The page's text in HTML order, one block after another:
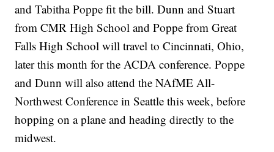
and Tabitha Poppe fit the bill. Dunn and Stuart
from CMR High School and Poppe from Great
Falls High School will travel to Cincinnati, Ohio,
later this month for the ACDA conference. Poppe
and Dunn will also attend the NAfME All-
Northwest Conference in Seattle this week, before
hopping on a plane and heading directly to the
midwest.